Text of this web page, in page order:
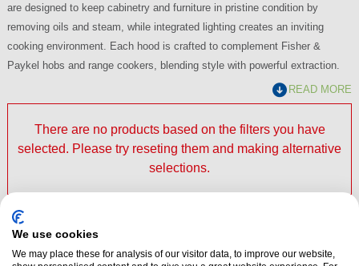
are designed to keep cabinetry and furniture in pristine condition by
removing oils and steam, while integrated lighting creates an inviting
cooking environment. Each hood is crafted to complement Fisher &
Paykel hobs and range cookers, blending style with powerful extraction.
READ MORE
There are no products based on the filters you have
selected. Please try reseting them and making alternative
selections.
Fisher & Paykel Cooker Hoods At Dalzells
We use cookies
We may place these for analysis of our visitor data, to improve our website,